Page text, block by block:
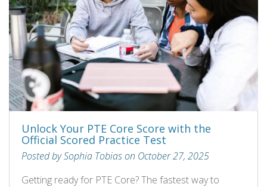
Unlock Your PTE Core Score with the
Official Scored Practice Test
Posted by Sophia Tobias on October 27, 2025
Getting ready for PTE Core? The fastest way to